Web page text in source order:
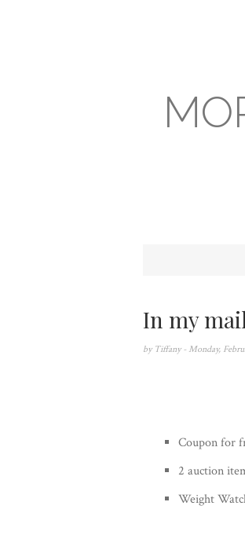
In my
by Tiffany - Monday,
Coupon for
2 auction
Weight